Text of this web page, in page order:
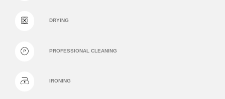
DRYING
PROFESSIONAL CLEANING
IRONING